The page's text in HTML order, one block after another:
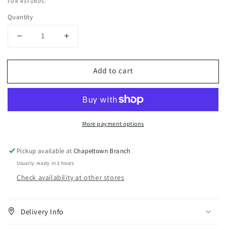
Quantity
Decrease
for
Spell
Oil
Increase
for
Spell
Lemongrass
Oil
150ml
Add to cart
More payment options
Pickup available atChapeltown Branch
Usually ready in 2 hours
Check availability at other stores
Delivery Info